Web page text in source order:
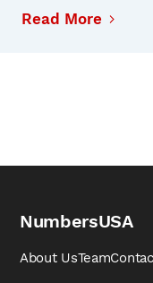
Read More
NumbersUSA
About UsTeam